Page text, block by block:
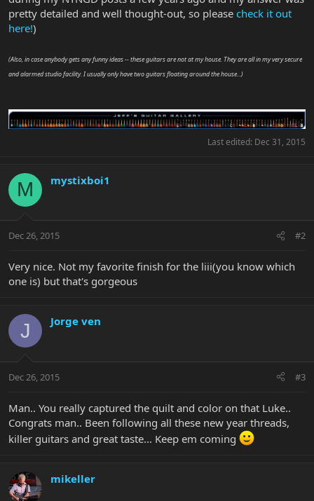
pretty detailed and well thought-out, so please check it out
here!)
(Also, in case anybody gets any funny ideas -- these guitars are not at my house. They are all in my very secure
and alarmed studio facility. I usually only have two guitars floating around the house...)
Last edited: Dec 31, 2015
M mystixboi1
Dec 26, 2015 #2
Very nice. Not my favorite finish for the liii(you know which
one is) but that's gorgeous
J Jorge ven
Dec 26, 2015 #3
Man.. You really captured the quilt and color on that Luke..
Congrats man.. Been following all these new year threads,
killer guitars and great taste... Keep em coming
mikeller